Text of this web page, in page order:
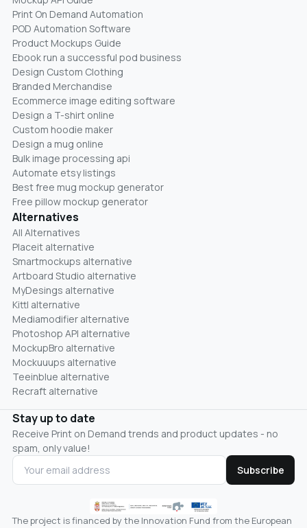
Print On Demand Automation
POD Automation Software
Product Mockups Guide
Ebook run a successful pod business
Design Custom Clothing
Branded Merchandise
Ecommerce image editing software
Design a T-shirt online
Custom hoodie maker
Design a mug online
Bulk image processing api
Automate etsy listings
Best free mug mockup generator
Free pillow mockup generator
Alternatives
All Alternatives
Placeit alternative
Smartmockups alternative
Artboard Studio alternative
MyDesings alternative
Kittl alternative
Mediamodifier alternative
Photoshop API alternative
MockupBro alternative
Mockuuups alternative
Teeinblue alternative
Recraft alternative
Stay up to date
Receive Print on Demand trends and product updates - no
spam, only value!
Subscribe
The project is financed by the Innovation Fund from the European